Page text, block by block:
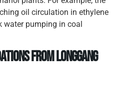
oil circulation in ethylene
water pumping in coal
from Longgang